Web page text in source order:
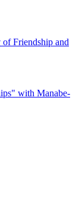
Friendship and
with Manabe-